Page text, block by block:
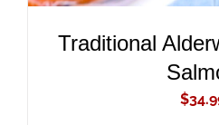
Traditional
$